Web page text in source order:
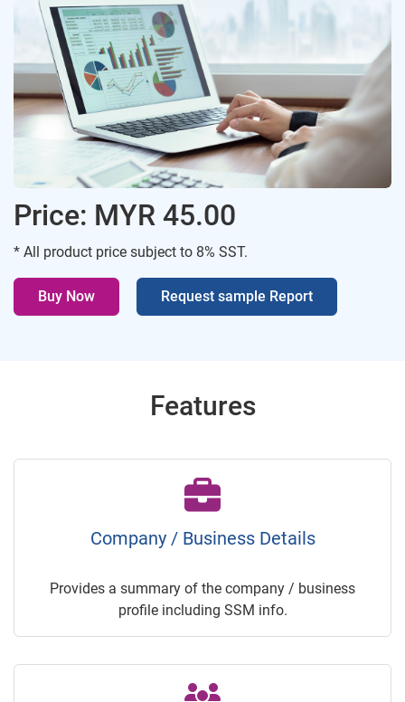
Price: MYR 45.00
* All product price subject to 8% SST.
Buy Now Request sample Report
Features
Company / Business Details
Provides a summary of the company / business
profile including SSM info.